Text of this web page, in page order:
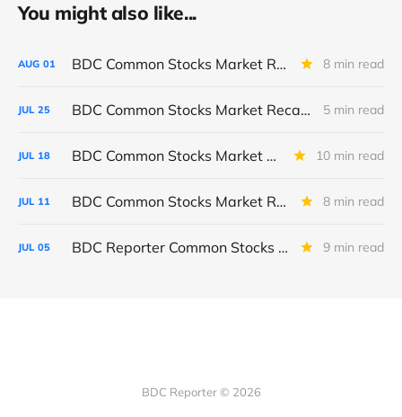
You might also like...
AUG 01 BDC Common Stocks Market Recap: Week Ended July 31, 2026 8 min read
JUL 25 BDC Common Stocks Market Recap: Week Ended July 24, 2026 5 min read
JUL 18 BDC Common Stocks Market Recap: Week Ended July 17, 2026 10 min read
JUL 11 BDC Common Stocks Market Recap: Week Ended July 10, 2026 8 min read
JUL 05 BDC Reporter Common Stocks Market Recap: Week Ended July 2, 2026 9 min read
BDC Reporter © 2026